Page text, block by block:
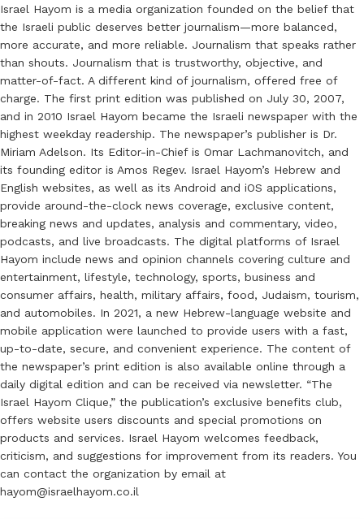
Israel Hayom is a media organization founded on the belief that
the Israeli public deserves better journalism—more balanced,
more accurate, and more reliable. Journalism that speaks rather
than shouts. Journalism that is trustworthy, objective, and
matter-of-fact. A different kind of journalism, offered free of
charge. The first print edition was published on July 30, 2007,
and in 2010 Israel Hayom became the Israeli newspaper with the
highest weekday readership. The newspaper’s publisher is Dr.
Miriam Adelson. Its Editor-in-Chief is Omar Lachmanovitch, and
its founding editor is Amos Regev. Israel Hayom’s Hebrew and
English websites, as well as its Android and iOS applications,
provide around-the-clock news coverage, exclusive content,
breaking news and updates, analysis and commentary, video,
podcasts, and live broadcasts. The digital platforms of Israel
Hayom include news and opinion channels covering culture and
entertainment, lifestyle, technology, sports, business and
consumer affairs, health, military affairs, food, Judaism, tourism,
and automobiles. In 2021, a new Hebrew-language website and
mobile application were launched to provide users with a fast,
up-to-date, secure, and convenient experience. The content of
the newspaper’s print edition is also available online through a
daily digital edition and can be received via newsletter. “The
Israel Hayom Clique,” the publication’s exclusive benefits club,
offers website users discounts and special promotions on
products and services. Israel Hayom welcomes feedback,
criticism, and suggestions for improvement from its readers. You
can contact the organization by email at
hayom@israelhayom.co.il